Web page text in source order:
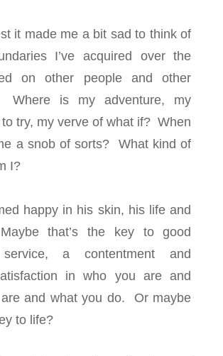
it made me a bit sad to think of
I’ve acquired over the
on other people and other
Where is my adventure, my
try, my verve of what if? When
a snob of sorts? What kind of
I?
happy in his skin, his life and
that’s the key to good
service, a contentment and
in who you are and
and what you do. Or maybe
to life?